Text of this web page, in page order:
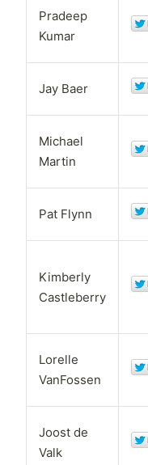
Pradeep
Kumar
Jay Baer
Michael
Martin
Pat Flynn
Kimberly
Castleberry
Lorelle
VanFossen
Joost de
Valk